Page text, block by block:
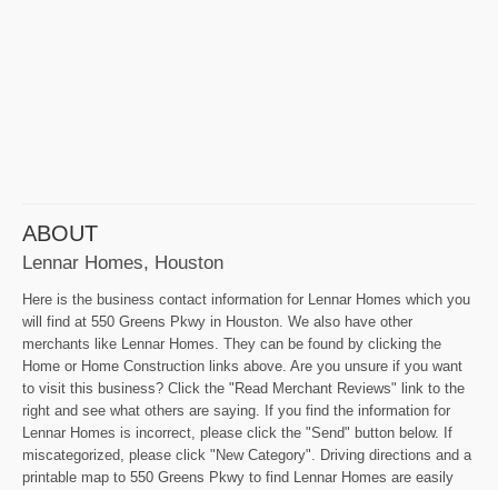
ABOUT
Lennar Homes, Houston
Here is the business contact information for Lennar Homes which you
will find at 550 Greens Pkwy in Houston. We also have other
merchants like Lennar Homes. They can be found by clicking the
Home or Home Construction links above. Are you unsure if you want
to visit this business? Click the "Read Merchant Reviews" link to the
right and see what others are saying. If you find the information for
Lennar Homes is incorrect, please click the "Send" button below. If
miscategorized, please click "New Category". Driving directions and a
printable map to 550 Greens Pkwy to find Lennar Homes are easily